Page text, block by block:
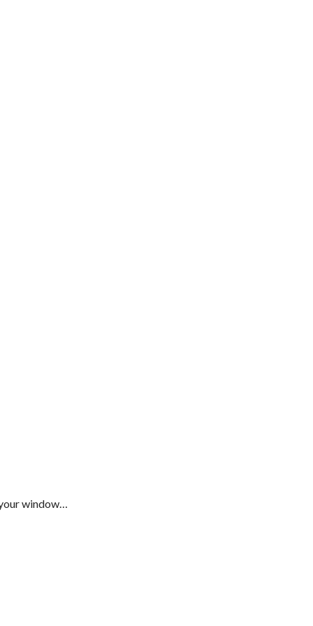
window…